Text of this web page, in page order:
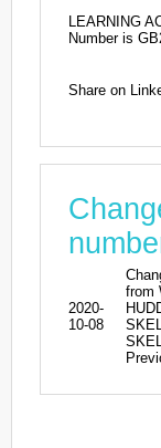
LEARNING
Number is
Share on
2020-
10-08
from